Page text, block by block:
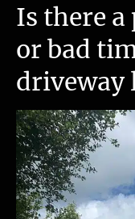
Is there
or bad
driveway